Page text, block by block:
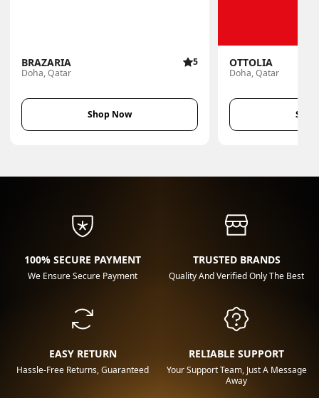
BRAZARIA
5
Doha, Qatar
Shop Now
OTTOLIA
Doha, Qatar
100% SECURE PAYMENT
We Ensure Secure Payment
TRUSTED BRANDS
Quality And Verified Only The Best
EASY RETURN
Hassle-Free Returns, Guaranteed
RELIABLE SUPPORT
Your Support Team, Just A Message
Away